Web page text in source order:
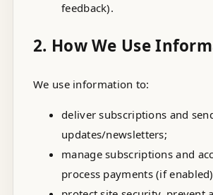
feedback).
2. How We Use
We use information to:
deliver subscriptions and
updates/newsletters;
manage subscriptions and
process payments (if